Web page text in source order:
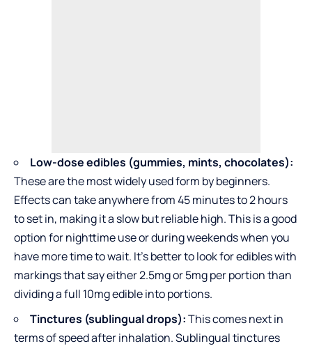
Low-dose edibles (gummies, mints, chocolates):
These are the most widely used form by beginners.
Effects can take anywhere from 45 minutes to 2 hours
to set in, making it a slow but reliable high. This is a good
option for nighttime use or during weekends when you
have more time to wait. It’s better to look for edibles with
markings that say either 2.5mg or 5mg per portion than
dividing a full 10mg edible into portions.
Tinctures (sublingual drops):This comes next in
terms of speed after inhalation. Sublingual tinctures